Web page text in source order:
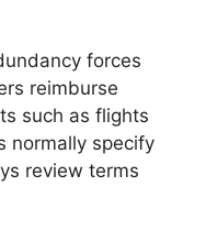
forces
reimburse
such as flights
normally specify
review terms